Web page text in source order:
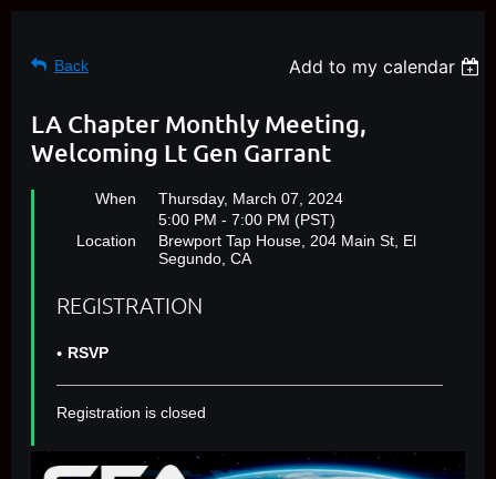
Back Add to my calendar
LA Chapter Monthly Meeting,
Welcoming Lt Gen Garrant
When
Thursday, March 07, 2024
5:00 PM - 7:00 PM (PST)
Location
Brewport Tap House, 204 Main St, El
Segundo, CA
REGISTRATION
RSVP
Registration is closed